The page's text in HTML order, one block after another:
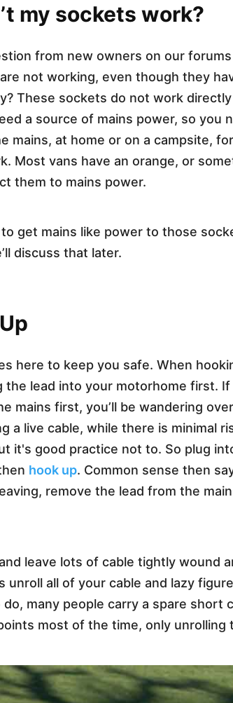
my sockets work?
from new owners on our
not working, even though they
These sockets do not work
a source of mains power, so you
mains, at home or on a campsite,
Most vans have an orange, or
them to mains power.
get mains like power to those
discuss that later.
here to keep you safe. When
the lead into your motorhome first. If
mains first, you’ll be wandering
a live cable, while there is minimal
it's good practice not to. So plug
hook up. Common sense then
remove the lead from the
leave lots of cable tightly wound
unroll all of your cable and lazy
do, many people carry a spare short
most of the time, only unrolling